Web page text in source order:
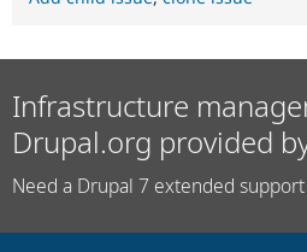
Infrastructure
Drupal.org provided
Need a Drupal 7 extended